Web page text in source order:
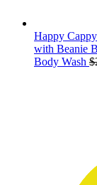
Happy
with Beanie
Body Wash $